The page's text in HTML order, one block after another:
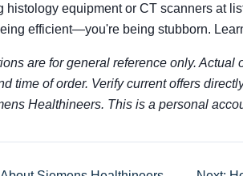
histology equipment or CT scanners at
efficient—you're being stubborn.
are for general reference only.
time of order. Verify current offers
Healthineers. This is a personal